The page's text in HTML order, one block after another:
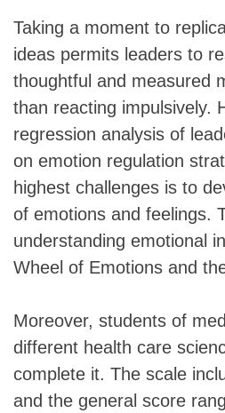
Taking a moment to
ideas permits leaders to
thoughtful and measured
than reacting impulsively.
regression analysis of
on emotion regulation
highest challenges is to
of emotions and feelings.
understanding emotional
Wheel of Emotions and
Moreover, students of
different health care
complete it. The scale
and the general score